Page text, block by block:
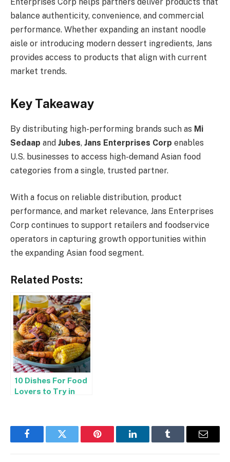
balance authenticity, convenience, and commercial
performance. Whether expanding an instant noodle
aisle or introducing modern dessert ingredients, Jans
provides access to products that align with current
market trends.
Key Takeaway
By distributing high-performing brands such as Mi
Sedaap and Jubes, Jans Enterprises Corp enables
U.S. businesses to access high-demand Asian food
categories from a single, trusted partner.
With a focus on reliable distribution, product
performance, and market relevance, Jans Enterprises
Corp continues to support retailers and foodservice
operators in capturing growth opportunities within
the expanding Asian food segment.
Related Posts:
10 Dishes For Food
Lovers to Try in
FacebookTwitter Pinterest LinkedInTumblr Email